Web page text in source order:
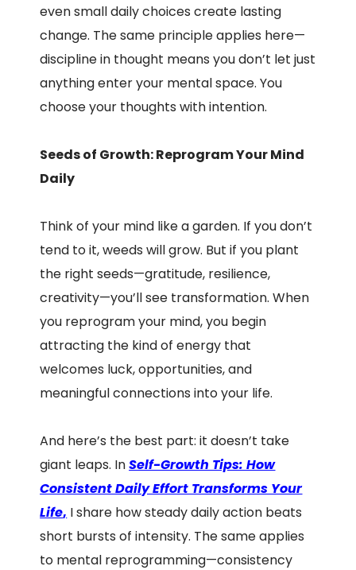
even small daily choices create lasting
change. The same principle applies here—
discipline in thought means you don’t let just
anything enter your mental space. You
choose your thoughts with intention.
Seeds of Growth: Reprogram Your Mind
Daily
Think of your mind like a garden. If you don’t
tend to it, weeds will grow. But if you plant
the right seeds—gratitude, resilience,
creativity—you’ll see transformation. When
you reprogram your mind, you begin
attracting the kind of energy that
welcomes luck, opportunities, and
meaningful connections into your life.
And here’s the best part: it doesn’t take
giant leaps. InSelf-Growth Tips: How
Consistent Daily Effort Transforms Your
Life, I share how steady daily action beats
short bursts of intensity. The same applies
to mental reprogramming—consistency